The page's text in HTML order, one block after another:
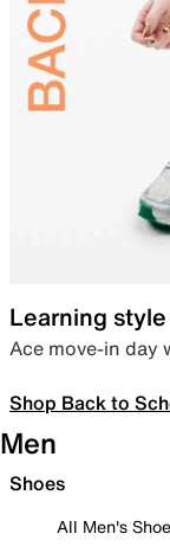
Learning style
Ace move-in day
Shop Back to
Men
Shoes
All Men's